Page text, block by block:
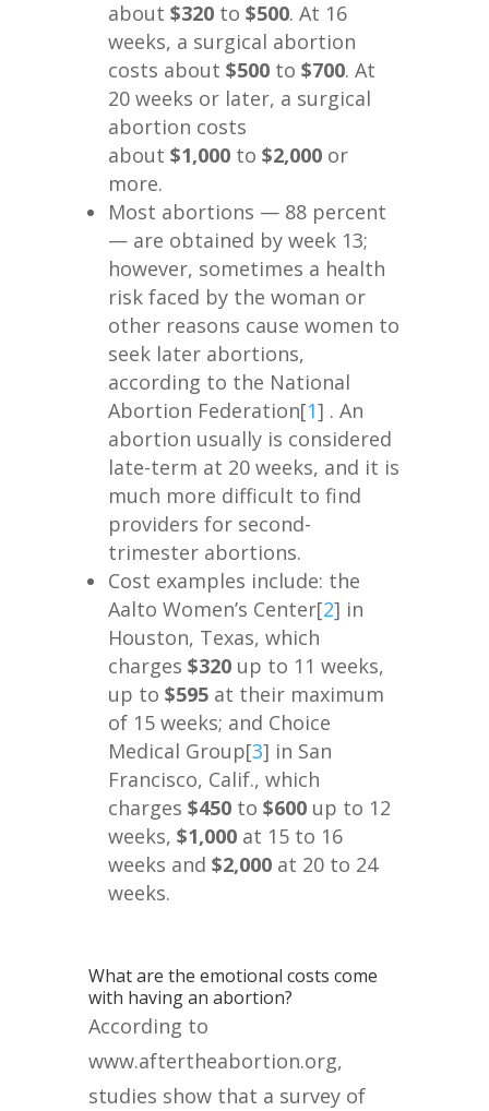
about $320 to $500. At 16
weeks, a surgical abortion
costs about $500 to $700. At
20 weeks or later, a surgical
abortion costs
about $1,000 to $2,000 or
more.
Most abortions — 88 percent
— are obtained by week 13;
however, sometimes a health
risk faced by the woman or
other reasons cause women to
seek later abortions,
according to the National
Abortion Federation[1] . An
abortion usually is considered
late-term at 20 weeks, and it is
much more difficult to find
providers for second-
trimester abortions.
Cost examples include: the
Aalto Women’s Center[2] in
Houston, Texas, which
charges $320 up to 11 weeks,
up to $595 at their maximum
of 15 weeks; and Choice
Medical Group[3] in San
Francisco, Calif., which
charges $450 to $600 up to 12
weeks, $1,000 at 15 to 16
weeks and $2,000 at 20 to 24
weeks.
What are the emotional costs come
with having an abortion?
According to
www.aftertheabortion.org,
studies show that a survey of